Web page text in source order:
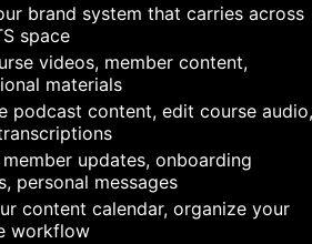
brand system that carries across
space
videos, member content,
materials
podcast content, edit course audio,
updates, onboarding
personal messages
content calendar, organize your
workflow